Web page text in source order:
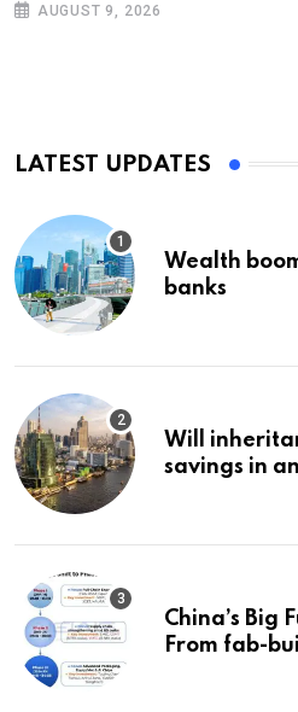
AUGUST 9, 2026
LATEST UPDATES
Wealth
banks
Will
savings in
China’s Big
From fab-